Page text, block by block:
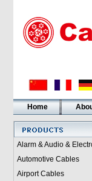
Home
Alarm & Audio &
Automotive Cables
Airport Cables